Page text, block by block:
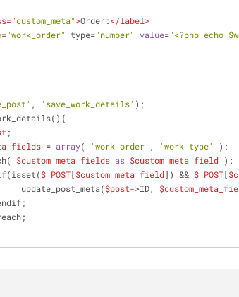
="custom_meta">Order:</label>
="work_order" type="number" value="<?php echo
, 'save_work_details' );
;
= array( 'work_order' , 'work_type'
);
$custom_meta_fields as $custom_meta_field ):
(isset($_POST[$custom_meta_field]) && $_POST[
                         update_post_meta(
$post->ID,
endif;
endforeach;